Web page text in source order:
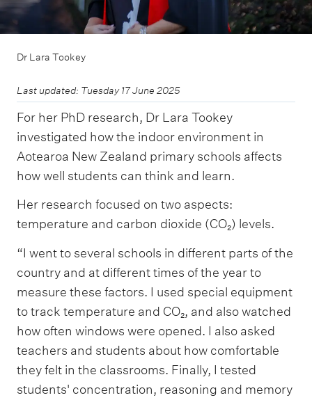
Dr Lara Tookey
Last updated: Tuesday 17 June 2025
For her PhD research, Dr Lara Tookey
investigated how the indoor environment in
Aotearoa New Zealand primary schools affects
how well students can think and learn.
Her research focused on two aspects:
temperature and carbon dioxide (CO₂) levels.
“I went to several schools in different parts of the
country and at different times of the year to
measure these factors. I used special equipment
to track temperature and CO₂, and also watched
how often windows were opened. I also asked
teachers and students about how comfortable
they felt in the classrooms. Finally, I tested
students' concentration, reasoning and memory